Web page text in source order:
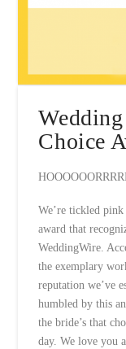
Choice
We’re tickled
award that
WeddingWire.
the exemplary
reputation we’ve
humbled by this
the bride’s that
day. We love you